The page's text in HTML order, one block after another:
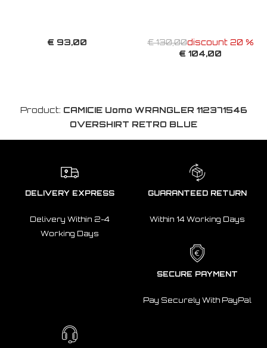
€ 93,00 € 130,00discount 20 %
€ 104,00
Product: CAMICIE Uomo WRANGLER 112371546
OVERSHIRT RETRO BLUE
DELIVERY EXPRESS
Delivery Within 2-4
Working Days
GUARANTEED RETURN
Within 14 Working Days
SECURE PAYMENT
Pay Securely With PayPal